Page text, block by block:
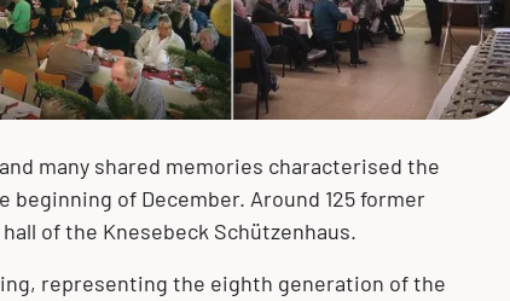
Mechanical and plant engineering
Pulp and paper industry
Pharmaceuticals
Measurement and control
technology
Bending
Mechanical treatment
Surface treatment
Knesebeck (GER)
Könnern (GER)
Oberursel (GER)
many shared memories characterised the
beginning of December. Around 125 former
of the Knesebeck Schützenhaus.
representing the eighth generation of the